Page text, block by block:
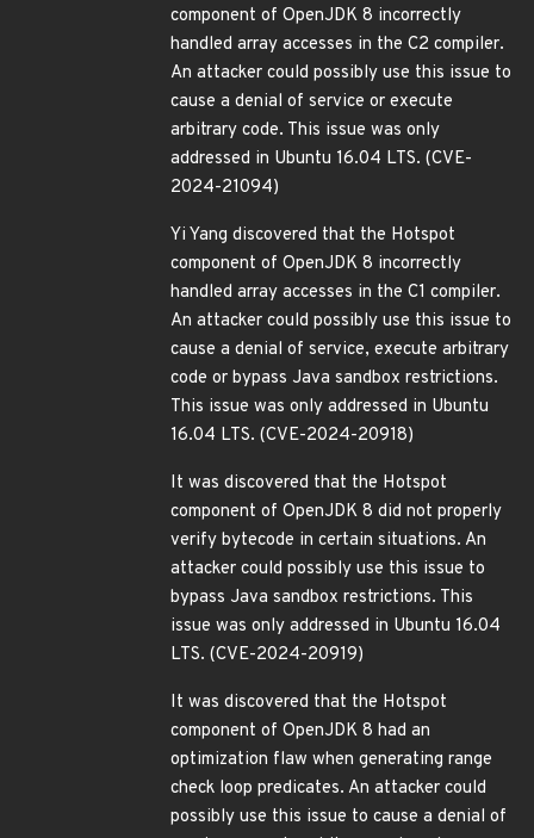
component of OpenJDK 8 incorrectly
handled array accesses in the C2 compiler.
An attacker could possibly use this issue to
cause a denial of service or execute
arbitrary code. This issue was only
addressed in Ubuntu 16.04 LTS. (CVE-
2024-21094)
Yi Yang discovered that the Hotspot
component of OpenJDK 8 incorrectly
handled array accesses in the C1 compiler.
An attacker could possibly use this issue to
cause a denial of service, execute arbitrary
code or bypass Java sandbox restrictions.
This issue was only addressed in Ubuntu
16.04 LTS. (CVE-2024-20918)
It was discovered that the Hotspot
component of OpenJDK 8 did not properly
verify bytecode in certain situations. An
attacker could possibly use this issue to
bypass Java sandbox restrictions. This
issue was only addressed in Ubuntu 16.04
LTS. (CVE-2024-20919)
It was discovered that the Hotspot
component of OpenJDK 8 had an
optimization flaw when generating range
check loop predicates. An attacker could
possibly use this issue to cause a denial of